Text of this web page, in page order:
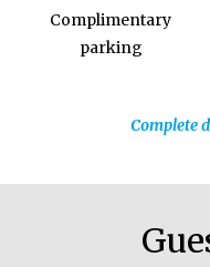
Complimentary
parking
Complete